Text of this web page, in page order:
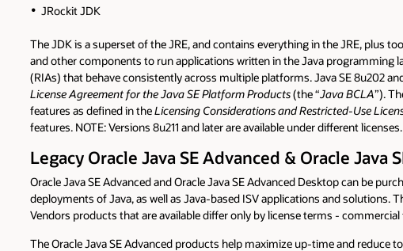
JRockit JDK
The JDK is a superset of the JRE, and contains everything in the JRE, plus
and other components to run applications written in the Java programming
(RIAs) that behave consistently across multiple platforms. Java SE 8u202
License Agreement for the Java SE Platform Products(the “Java BCLA”).
features as defined in theLicensing Considerations and Restricted-Use
features. NOTE: Versions 8u211 and later are available under different
Legacy Oracle Java SE Advanced & Oracle Java
Oracle Java SE Advanced and Oracle Java SE Advanced Desktop can be
deployments of Java, as well as Java-based ISV applications and solutions.
Vendors products that are available differ only by license terms -
The Oracle Java SE Advanced products help maximize up-time and reduce